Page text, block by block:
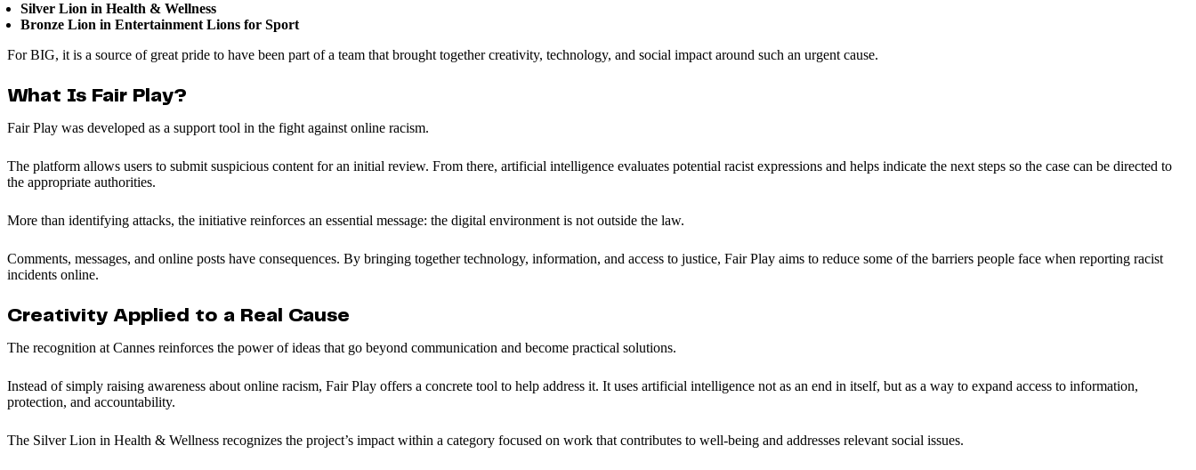
Silver Lion in Health & Wellness
Bronze Lion in Entertainment Lions for Sport
For BIG, it is a source of great pride to have been part of a team that brought together creativity, technology, and social impact around such an urgent cause.
What Is Fair Play?
Fair Play was developed as a support tool in the fight against online racism.
The platform allows users to submit suspicious content for an initial review. From there, artificial intelligence evaluates potential racist expressions and helps indicate the next steps so the case can be directed to
the appropriate authorities.
More than identifying attacks, the initiative reinforces an essential message: the digital environment is not outside the law.
Comments, messages, and online posts have consequences. By bringing together technology, information, and access to justice, Fair Play aims to reduce some of the barriers people face when reporting racist
incidents online.
Creativity Applied to a Real Cause
The recognition at Cannes reinforces the power of ideas that go beyond communication and become practical solutions.
Instead of simply raising awareness about online racism, Fair Play offers a concrete tool to help address it. It uses artificial intelligence not as an end in itself, but as a way to expand access to information,
protection, and accountability.
The Silver Lion in Health & Wellness recognizes the project’s impact within a category focused on work that contributes to well-being and addresses relevant social issues.